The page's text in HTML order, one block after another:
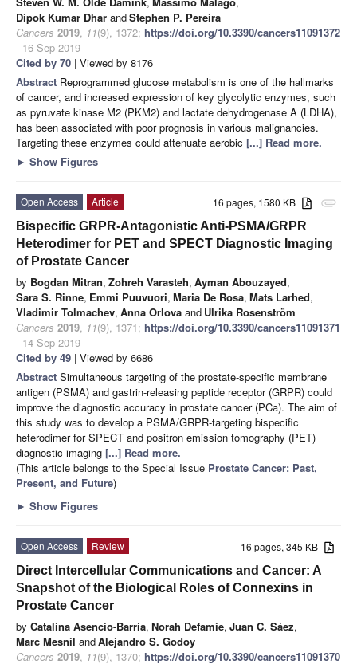
Dipok Kumar Dhar andStephen P. Pereira
Cancers 2019, 11(9), 1372; https://doi.org/10.3390/cancers11091372
- 16 Sep 2019
Cited by 70 | Viewed by 8176
Abstract Reprogrammed glucose metabolism is one of the hallmarks
of cancer, and increased expression of key glycolytic enzymes, such
as pyruvate kinase M2 (PKM2) and lactate dehydrogenase A (LDHA),
has been associated with poor prognosis in various malignancies.
Targeting these enzymes could attenuate aerobic [...] Read more.
► Show Figures
attachment
16 pages, 1580 KB
Open Access
Article
Bispecific GRPR-Antagonistic Anti-PSMA/GRPR
Heterodimer for PET and SPECT Diagnostic Imaging
of Prostate Cancer
by Bogdan Mitran, Zohreh Varasteh, Ayman Abouzayed,
Sara S. Rinne, Emmi Puuvuori, Maria De Rosa, Mats Larhed,
Vladimir Tolmachev, Anna Orlova and Ulrika Rosenström
Cancers 2019, 11(9), 1371; https://doi.org/10.3390/cancers11091371
- 14 Sep 2019
Cited by 49 | Viewed by 6686
Abstract Simultaneous targeting of the prostate-specific membrane
antigen (PSMA) and gastrin-releasing peptide receptor (GRPR) could
improve the diagnostic accuracy in prostate cancer (PCa). The aim of
this study was to develop a PSMA/GRPR-targeting bispecific
heterodimer for SPECT and positron emission tomography (PET)
diagnostic imaging [...] Read more.
(This article belongs to the Special Issue Prostate Cancer: Past,
Present, and Future)
► Show Figures
16 pages, 345 KB
Open Access
Review
Direct Intercellular Communications and Cancer: A
Snapshot of the Biological Roles of Connexins in
Prostate Cancer
by Catalina Asencio-Barría, Norah Defamie, Juan C. Sáez,
Marc Mesnil andAlejandro S. Godoy
Cancers 2019, 11(9), 1370; https://doi.org/10.3390/cancers11091370